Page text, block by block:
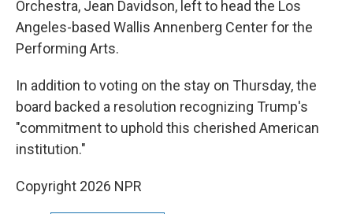
Orchestra, Jean Davidson, left to head the Los
Angeles-based Wallis Annenberg Center for the
Performing Arts.
In addition to voting on the stay on Thursday, the
board backed a resolution recognizing Trump's
"commitment to uphold this cherished American
institution."
Copyright 2026 NPR